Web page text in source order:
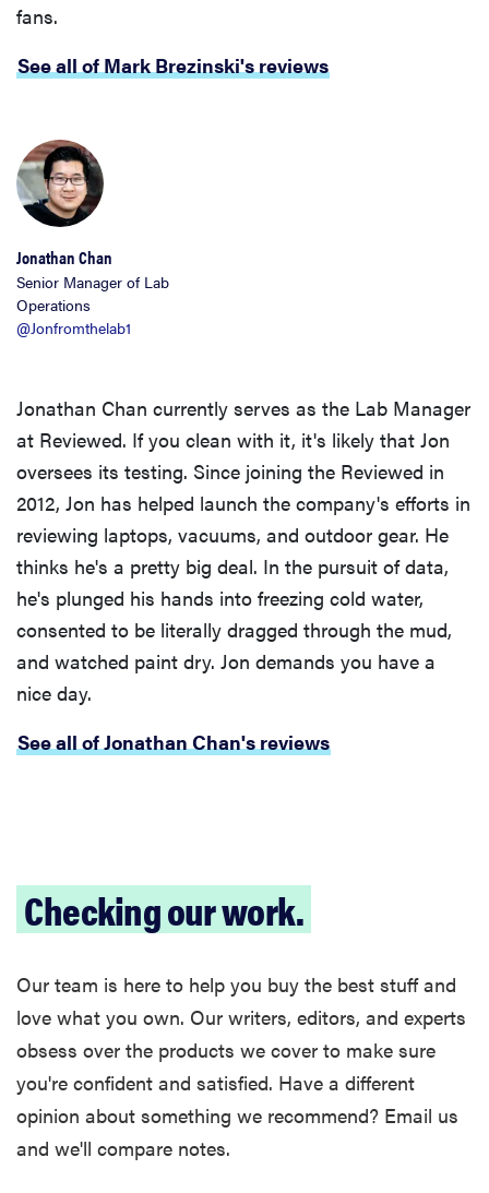
FEATURE
The best
large
appliances of
2026
fans.
See all of Mark Brezinski's reviews
Jonathan Chan
Senior Manager of Lab
Operations
@Jonfromthelab1
Jonathan Chan currently serves as the Lab Manager
at Reviewed. If you clean with it, it's likely that Jon
oversees its testing. Since joining the Reviewed in
2012, Jon has helped launch the company's efforts in
reviewing laptops, vacuums, and outdoor gear. He
thinks he's a pretty big deal. In the pursuit of data,
he's plunged his hands into freezing cold water,
consented to be literally dragged through the mud,
and watched paint dry. Jon demands you have a
nice day.
See all of Jonathan Chan's reviews
Checking our work.
Our team is here to help you buy the best stuff and
love what you own. Our writers, editors, and experts
obsess over the products we cover to make sure
you're confident and satisfied. Have a different
opinion about something we recommend? Email us
and we'll compare notes.